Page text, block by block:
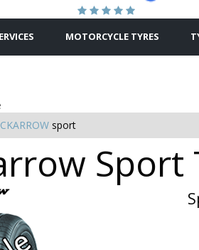
MOTORCYCLE TYRES
sport